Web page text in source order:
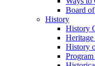
Board of
History
History
History